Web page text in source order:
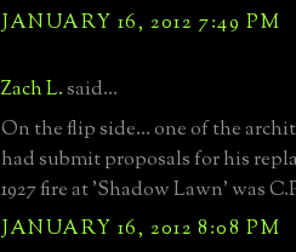
JANUARY 16, 2012 7:49 PM
Zach L.said...
On the flip side... one of the
had submit proposals for his
1927 fire at 'Shadow Lawn' was
JANUARY 16, 2012 8:08 PM